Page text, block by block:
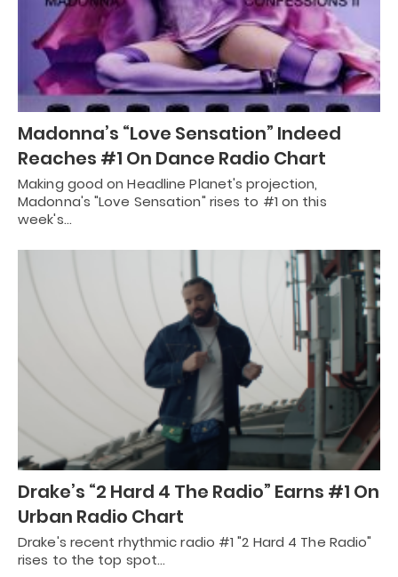
Madonna’s “Love Sensation” Indeed
Reaches #1 On Dance Radio Chart
Making good on Headline Planet's projection,
Madonna's "Love Sensation" rises to #1 on this
week's…
Drake’s “2 Hard 4 The Radio” Earns #1 On
Urban Radio Chart
Drake's recent rhythmic radio #1 "2 Hard 4 The Radio"
rises to the top spot…